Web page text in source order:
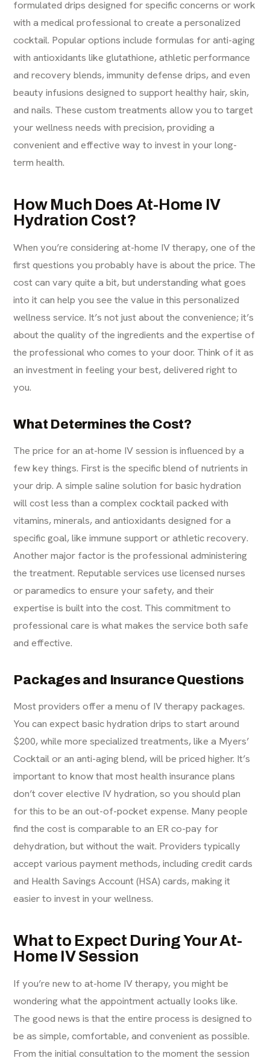
formulated drips designed for specific concerns or work
with a medical professional to create a personalized
cocktail. Popular options include formulas foranti-aging
with antioxidants like glutathione, athletic performance
and recovery blends, immunity defense drips, and even
beauty infusions designed to support healthy hair, skin,
and nails. These custom treatments allow you to target
your wellness needs with precision, providing a
convenient and effective way to invest in your long-
term health.
How Much Does At-Home IV
Hydration Cost?
When you’re considering at-home IV therapy, one of the
first questions you probably have is about the price. The
cost can vary quite a bit, but understanding what goes
into it can help you see the value in this personalized
wellness service. It’s not just about the convenience; it’s
about the quality of the ingredients and the expertise of
the professional who comes to your door. Think of it as
an investment in feeling your best, delivered right to
you.
What Determines the Cost?
The price for an at-home IV session is influenced by a
few key things. First is the specific blend of nutrients in
your drip. A simple saline solution for basic hydration
will cost less than a complex cocktail packed with
vitamins, minerals, and antioxidants designed for a
specific goal, like immune support or athletic recovery.
Another major factor is the professional administering
the treatment. Reputable services use licensed nurses
or paramedics to ensure your safety, and their
expertise is built into the cost. This commitment to
professional care is what makes the service both safe
and effective.
Packages and Insurance Questions
Most providers offer a menu of IV therapy packages.
You can expect basic hydration drips to start around
$200, while more specialized treatments, like a Myers’
Cocktail or an anti-aging blend, will be priced higher. It’s
important to know that most health insurance plans
don’t cover elective IV hydration, so you should plan
for this to be an out-of-pocket expense. Many people
find the cost is comparable to an ER co-pay for
dehydration, but without the wait. Providers typically
accept various payment methods, including credit cards
and Health Savings Account (HSA) cards, making it
easier to invest in your wellness.
What to Expect During Your At-
Home IV Session
If you’re new to at-home IV therapy, you might be
wondering what the appointment actually looks like.
The good news is that the entire process is designed to
be as simple, comfortable, and convenient as possible.
From the initial consultation to the moment the session